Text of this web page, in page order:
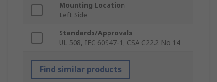
Mounting Location
Left Side
Standards/Approvals
UL 508, IEC 60947-1, CSA C22.2 No 14
Find similar products